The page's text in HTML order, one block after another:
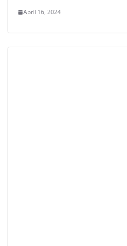
April 16, 2024